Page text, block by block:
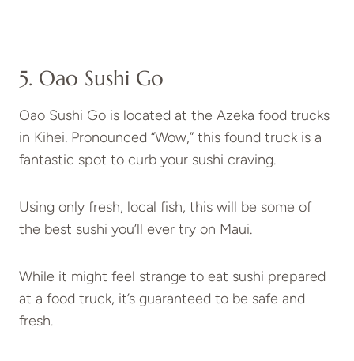
5. Oao Sushi Go
Oao Sushi Go is located at the Azeka food trucks
in Kihei. Pronounced “Wow,” this found truck is a
fantastic spot to curb your sushi craving.
Using only fresh, local fish, this will be some of
the best sushi you’ll ever try on Maui.
While it might feel strange to eat sushi prepared
at a food truck, it’s guaranteed to be safe and
fresh.